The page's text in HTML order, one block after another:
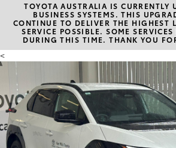
New Vehicles
Hatch & Sedans
Yaris
Corolla Hatch
Camry
Pre-Owned
Special Offers
Service
TOYOTA AUSTRALIA IS CURRENTLY
BUSINESS SYSTEMS. THIS
CONTINUE TO DELIVER THE HIGHEST
SERVICE POSSIBLE. SOME
DURING THIS TIME. THANK YOU
<